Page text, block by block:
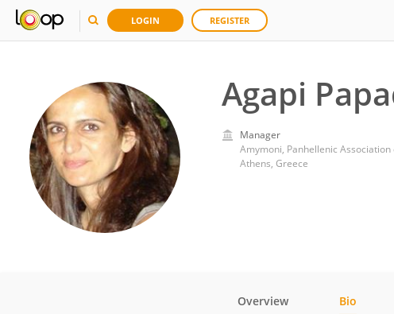
LOGIN REGISTER
Agapi
Manager
Athens, Greece
Overview Bio